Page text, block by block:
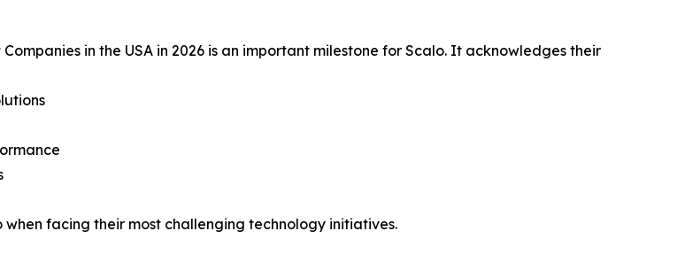
in the USA in 2026 is an important milestone for Scalo. It acknowledges their
facing their most challenging technology initiatives.